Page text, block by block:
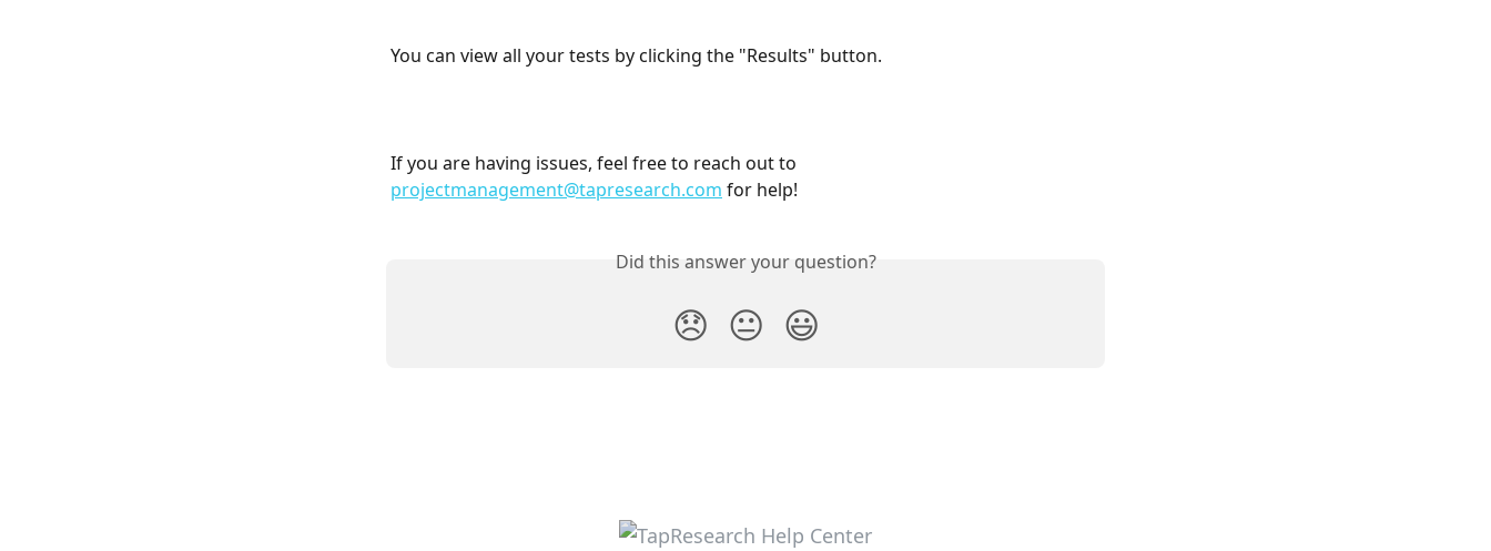
You can view all your tests by clicking the "Results" button.
If you are having issues, feel free to reach out to
projectmanagement@tapresearch.com for help!
Did this answer your question?
😞 😐 😃